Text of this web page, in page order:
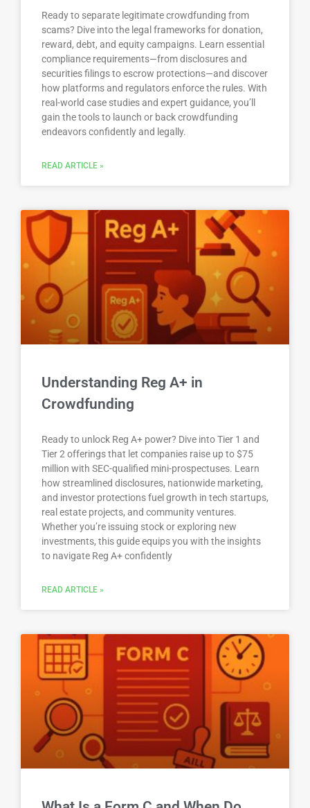
Ready to separate legitimate crowdfunding from
scams? Dive into the legal frameworks for donation,
reward, debt, and equity campaigns. Learn essential
compliance requirements—from disclosures and
securities filings to escrow protections—and discover
how platforms and regulators enforce the rules. With
real-world case studies and expert guidance, you’ll
gain the tools to launch or back crowdfunding
endeavors confidently and legally.
READ ARTICLE »
Understanding Reg A+ in
Crowdfunding
Ready to unlock Reg A+ power? Dive into Tier 1 and
Tier 2 offerings that let companies raise up to $75
million with SEC-qualified mini-prospectuses. Learn
how streamlined disclosures, nationwide marketing,
and investor protections fuel growth in tech startups,
real estate projects, and community ventures.
Whether you’re issuing stock or exploring new
investments, this guide equips you with the insights
to navigate Reg A+ confidently
READ ARTICLE »